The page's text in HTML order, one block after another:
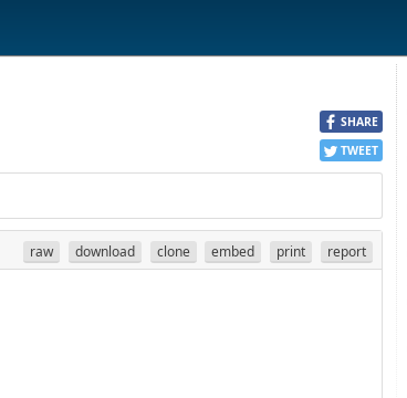
SHARE
TWEET
raw download clone embed print report